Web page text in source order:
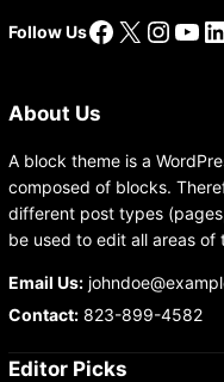
Follow UsFacebook
X
About Us
A block theme is a
composed of blocks.
different post types
be used to edit all areas of
Email Us:
Contact:823-899-4582
Editor Picks